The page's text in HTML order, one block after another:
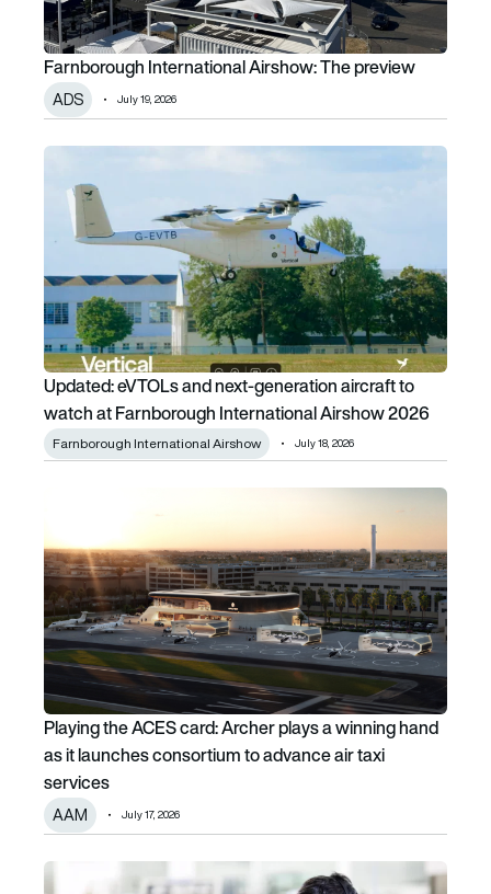
Farnborough International Airshow: The preview
ADS July 19, 2026
Updated: eVTOLs and next-generation aircraft to watch
Updated: eVTOLs and next-generation aircraft to
watch at Farnborough International Airshow 2026
Farnborough International Airshow July 18, 2026
Playing the ACES card: Archer plays a winning hand as
Playing the ACES card: Archer plays a winning hand
as it launches consortium to advance air taxi
services
AAM July 17, 2026
Collins brings electric thrust reverser test facility online